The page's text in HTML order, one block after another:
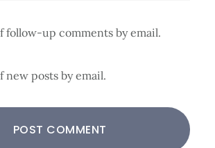
follow-up comments by email.
new posts by email.